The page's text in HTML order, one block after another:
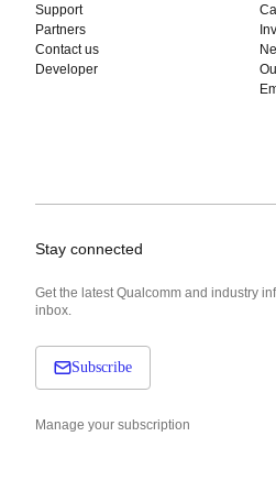
Support
Partners
Contact us
Developer
Stay connected
Get the latest Qualcomm and industry
inbox.
Subscribe
Manage your subscription